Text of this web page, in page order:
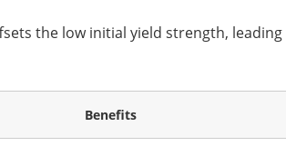
the low initial yield strength,
Benefits